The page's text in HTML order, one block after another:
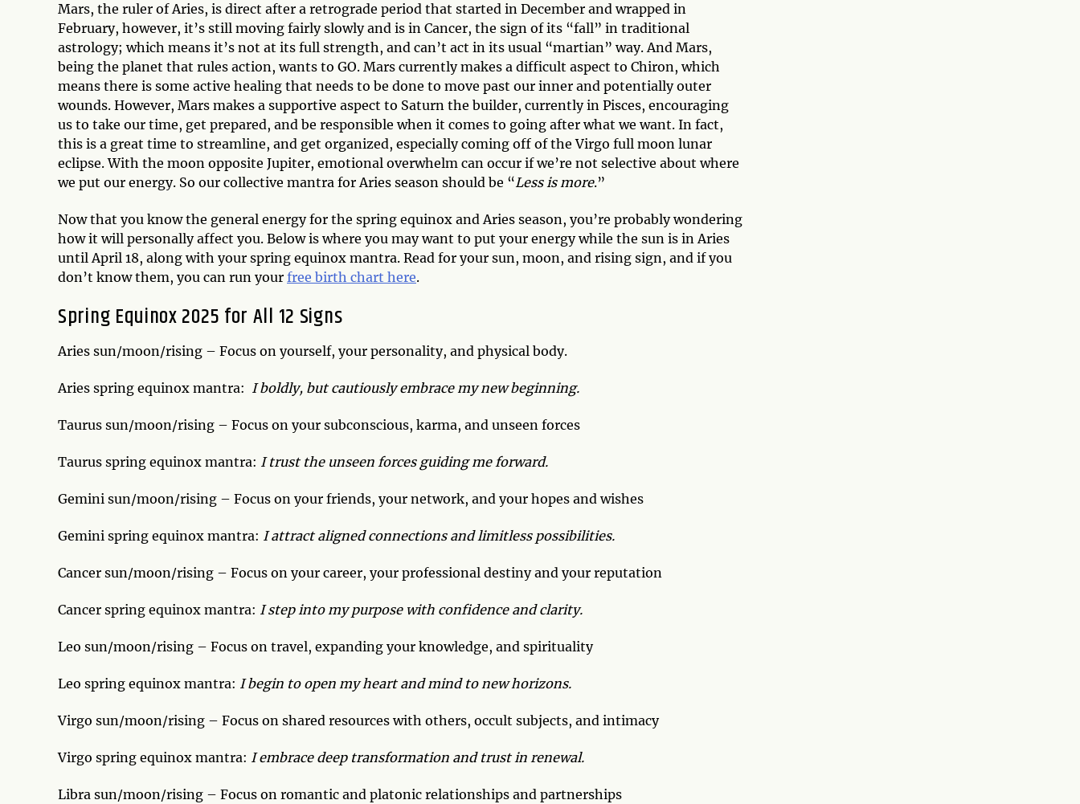
Mars, the ruler of Aries, is direct after a retrograde period that started in December and wrapped in
February, however, it’s still moving fairly slowly and is in Cancer, the sign of its “fall” in traditional
astrology; which means it’s not at its full strength, and can’t act in its usual “martian” way. And Mars,
being the planet that rules action, wants to GO. Mars currently makes a difficult aspect to Chiron, which
means there is some active healing that needs to be done to move past our inner and potentially outer
wounds. However, Mars makes a supportive aspect to Saturn the builder, currently in Pisces, encouraging
us to take our time, get prepared, and be responsible when it comes to going after what we want. In fact,
this is a great time to streamline, and get organized, especially coming off of the Virgo full moon lunar
eclipse. With the moon opposite Jupiter, emotional overwhelm can occur if we’re not selective about where
we put our energy. So our collective mantra for Aries season should be “Less is more.”
Now that you know the general energy for the spring equinox and Aries season, you’re probably wondering
how it will personally affect you. Below is where you may want to put your energy while the sun is in Aries
until April 18, along with your spring equinox mantra. Read for your sun, moon, and rising sign, and if you
don’t know them, you can run your free birth chart here.
Spring Equinox 2025 for All 12 Signs
Aries sun/moon/rising – Focus on yourself, your personality, and physical body.
Aries spring equinox mantra: I boldly, but cautiously embrace my new beginning.
Taurus sun/moon/rising – Focus on your subconscious, karma, and unseen forces
Taurus spring equinox mantra: I trust the unseen forces guiding me forward.
Gemini sun/moon/rising – Focus on your friends, your network, and your hopes and wishes
Gemini spring equinox mantra: I attract aligned connections and limitless possibilities.
Cancer sun/moon/rising – Focus on your career, your professional destiny and your reputation
Cancer spring equinox mantra: I step into my purpose with confidence and clarity.
Leo sun/moon/rising – Focus on travel, expanding your knowledge, and spirituality
Leo spring equinox mantra: I begin to open my heart and mind to new horizons.
Virgo sun/moon/rising – Focus on shared resources with others, occult subjects, and intimacy
Virgo spring equinox mantra: I embrace deep transformation and trust in renewal.
Libra sun/moon/rising – Focus on romantic and platonic relationships and partnerships